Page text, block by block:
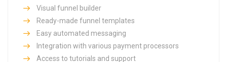
Visual funnel builder
Ready-made funnel templates
Easy automated messaging
Integration with various payment processors
Access to tutorials and support